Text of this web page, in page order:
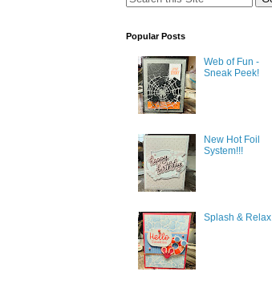
Popular Posts
Web of Fun -
Sneak Peek!
New Hot Foil
System!!!
Splash & Relax